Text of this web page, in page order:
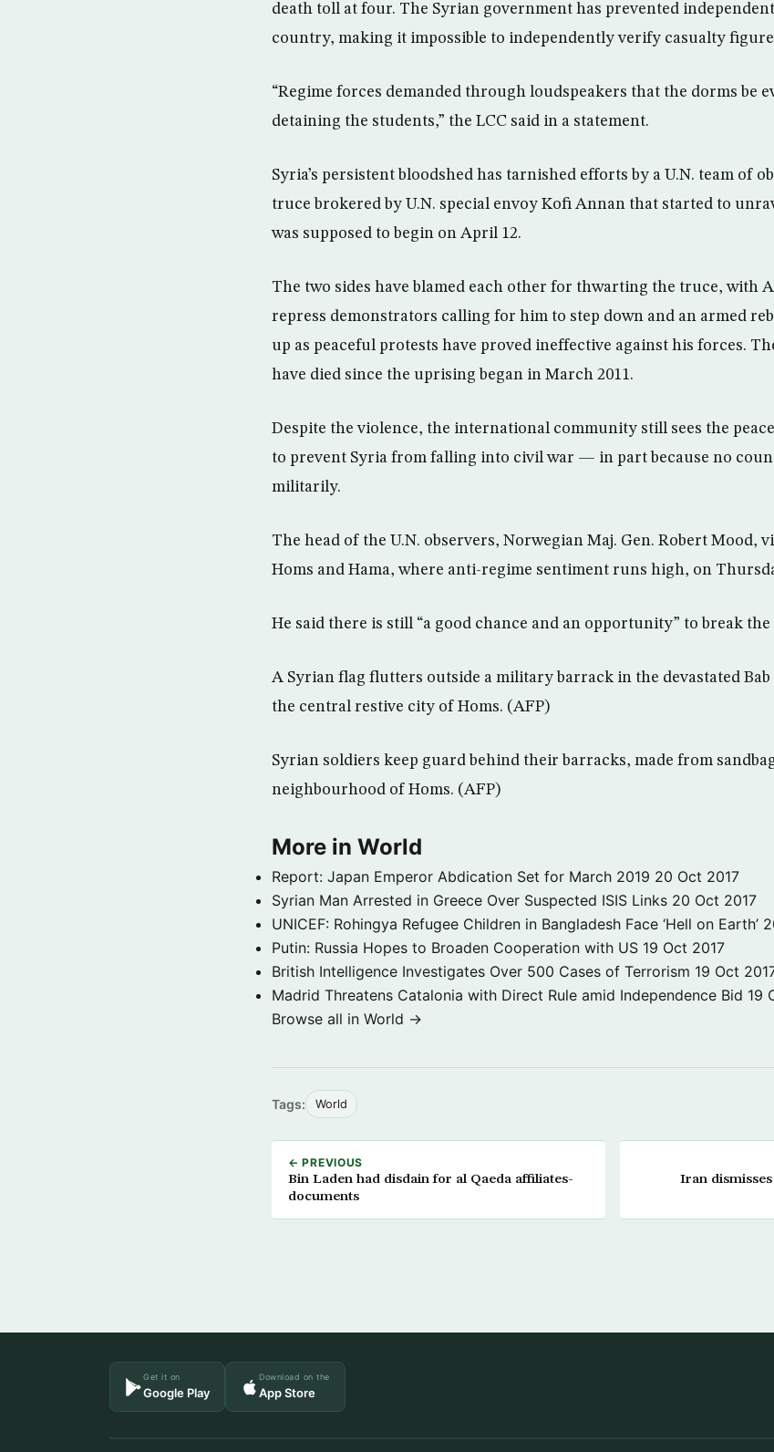
death toll at four. The Syrian government has prevented
country, making it impossible to independently verify casualty
“Regime forces demanded through loudspeakers that the dorms be
detaining the students,” the LCC said in a statement.
Syria’s persistent bloodshed has tarnished efforts by a U.N. team of
truce brokered by U.N. special envoy Kofi Annan that started to
was supposed to begin on April 12.
The two sides have blamed each other for thwarting the truce, with
repress demonstrators calling for him to step down and an armed
up as peaceful protests have proved ineffective against his forces.
have died since the uprising began in March 2011.
Despite the violence, the international community still sees the
to prevent Syria from falling into civil war — in part because no
militarily.
The head of the U.N. observers, Norwegian Maj. Gen. Robert Mood,
Homs and Hama, where anti-regime sentiment runs high, on
He said there is still “a good chance and an opportunity” to break
A Syrian flag flutters outside a military barrack in the devastated
the central restive city of Homs. (AFP)
Syrian soldiers keep guard behind their barracks, made from
neighbourhood of Homs. (AFP)
More in World
Report: Japan Emperor Abdication Set for March 2019 20 Oct 2017
Syrian Man Arrested in Greece Over Suspected ISIS Links 20 Oct 2017
UNICEF: Rohingya Refugee Children in Bangladesh Face ‘Hell on Earth’
Putin: Russia Hopes to Broaden Cooperation with US 19 Oct 2017
British Intelligence Investigates Over 500 Cases of Terrorism 19 Oct
Madrid Threatens Catalonia with Direct Rule amid Independence Bid 19
Browse all in World →
Tags: World
← PREVIOUS
Bin Laden had disdain for al Qaeda affiliates-
documents
Iran
Get it on
Google Play
Download on the
App Store